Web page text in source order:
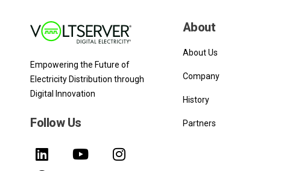
Empowering the Future of
Electricity Distribution through
Digital Innovation
Follow Us
About
About Us
Company
History
Partners